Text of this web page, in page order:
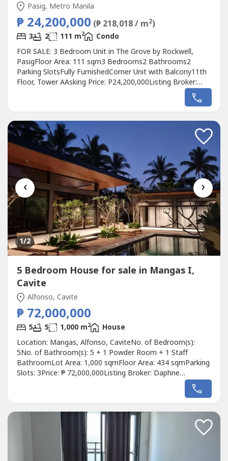
Pasig, Metro Manila
₱ 24,200,000 (₱ 218,018 / m2)
3 2 111 m2
Condo
FOR SALE: 3 Bedroom Unit in The Grove by Rockwell,
PasigFloor Area: 111 sqm3 Bedrooms2 Bathrooms2
Parking SlotsFully FurnishedCorner Unit with Balcony11th
Floor, Tower AAsking Price: P24,200,000Listing Broker:
‹ ›
1/2
5 Bedroom House for sale in Mangas I,
Cavite
Alfonso, Cavite
₱ 72,000,000
5 5 1,000 m2
House
Location: Mangas, Alfonso, CaviteNo. of Bedroom(s):
5No. of Bathroom(s): 5 + 1 Powder Room + 1 Staff
BathroomLot Area: 1,000 sqmFloor Area: 434 sqmParking
Slots: 3Price: ₱ 72,000,000Listing Broker: Daphne
YuDescription: Cavite House for Sale! ✔ Brand new house
ready as private Luxury Resthouse- 15mins away from Sky
square metersFloor area: 434...